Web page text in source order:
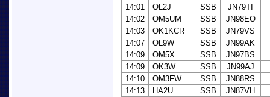
14:01
OL2J SSB
JN79TI
14:02
OM5UM SSB
JN98EO
14:03
OK1KCR SSB
JN79VS
14:07
OL9W SSB
JN99AK
14:09
OM5X SSB
JN97BS
14:09
OK3W SSB
JN99AJ
14:10
OM3FW SSB
JN88RS
14:13
HA2U SSB
JN87VH